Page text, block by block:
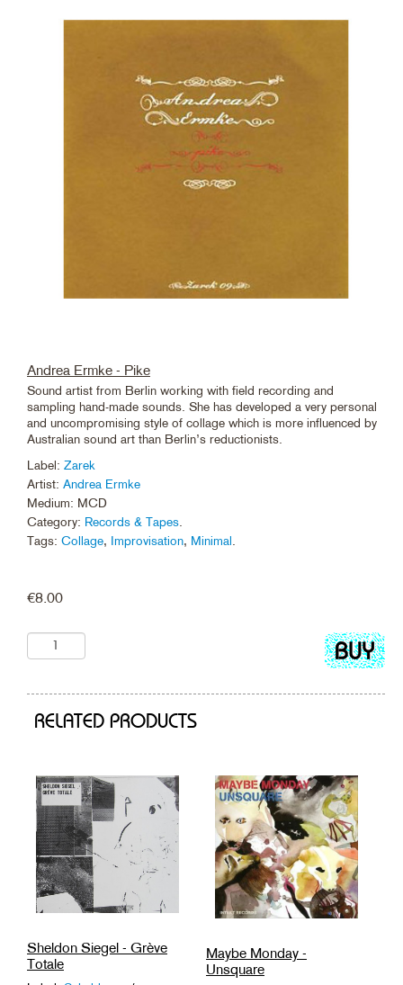
Andrea Ermke - Pike
Sound artist from Berlin working with field recording and
sampling hand-made sounds. She has developed a very personal
and uncompromising style of collage which is more influenced by
Australian sound art than Berlin’s reductionists.
Label: Zarek
Artist: Andrea Ermke
Medium: MCD
Category: Records & Tapes
Tags: Collage, Improvisation, Minimal
€8.00
Add
to
RELATED PRODUCTS
Sheldon Siegel - Grève
Totale
Maybe Monday -
Unsquare